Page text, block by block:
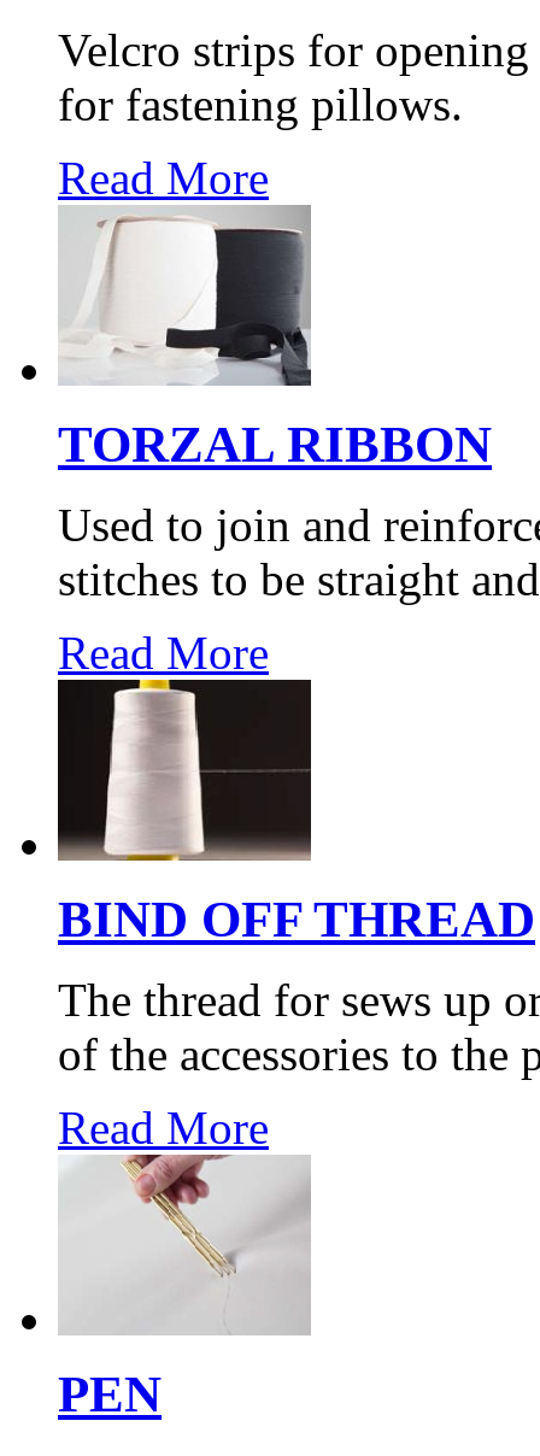
Velcro strips for
for fastening pillows.
Read More
TORZAL RIBBON
Used to join and
stitches to be straight
Read More
BIND OFF THREAD
The thread for sews up
of the accessories to the
Read More
PEN